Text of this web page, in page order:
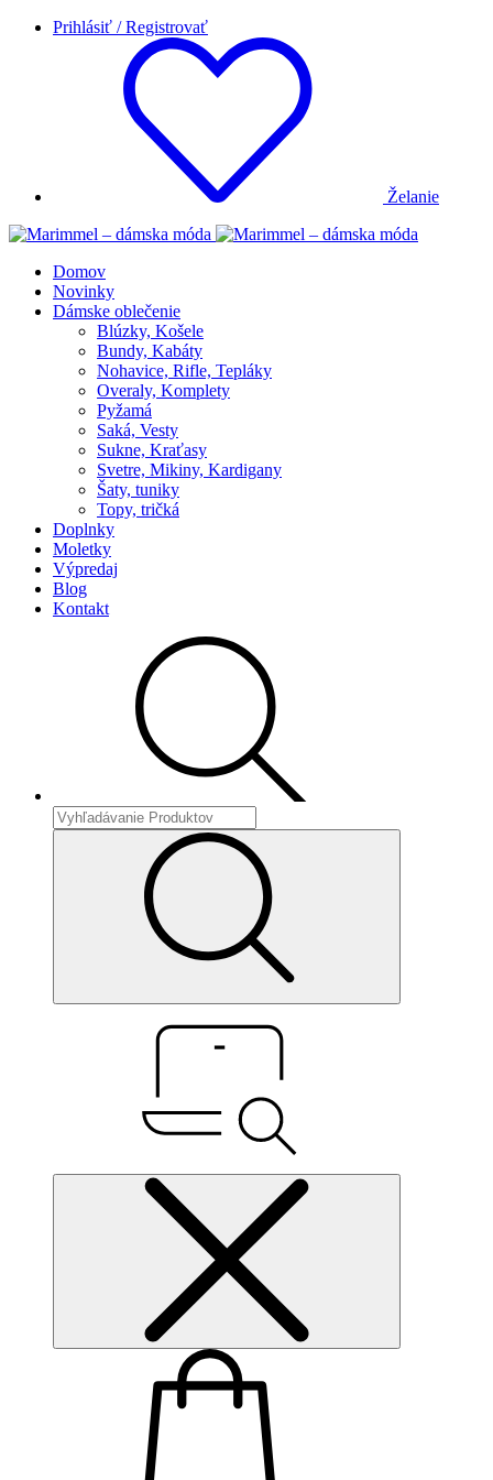
Prihlásiť / Registrovať
Želanie
Domov
Novinky
Dámske oblečenie
Blúzky, Košele
Bundy, Kabáty
Nohavice, Rifle, Tepláky
Overaly, Komplety
Pyžamá
Saká, Vesty
Sukne, Kraťasy
Svetre, Mikiny, Kardigany
Šaty, tuniky
Topy, tričká
Doplnky
Moletky
Výpredaj
Blog
Kontakt